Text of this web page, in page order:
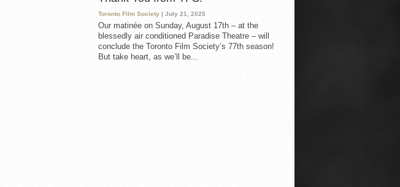
Toronto Film Society | July 21, 2025
Our matinée on Sunday, August 17th – at the
blessedly air conditioned Paradise Theatre – will
conclude the Toronto Film Society’s 77th season!
But take heart, as we’ll be...